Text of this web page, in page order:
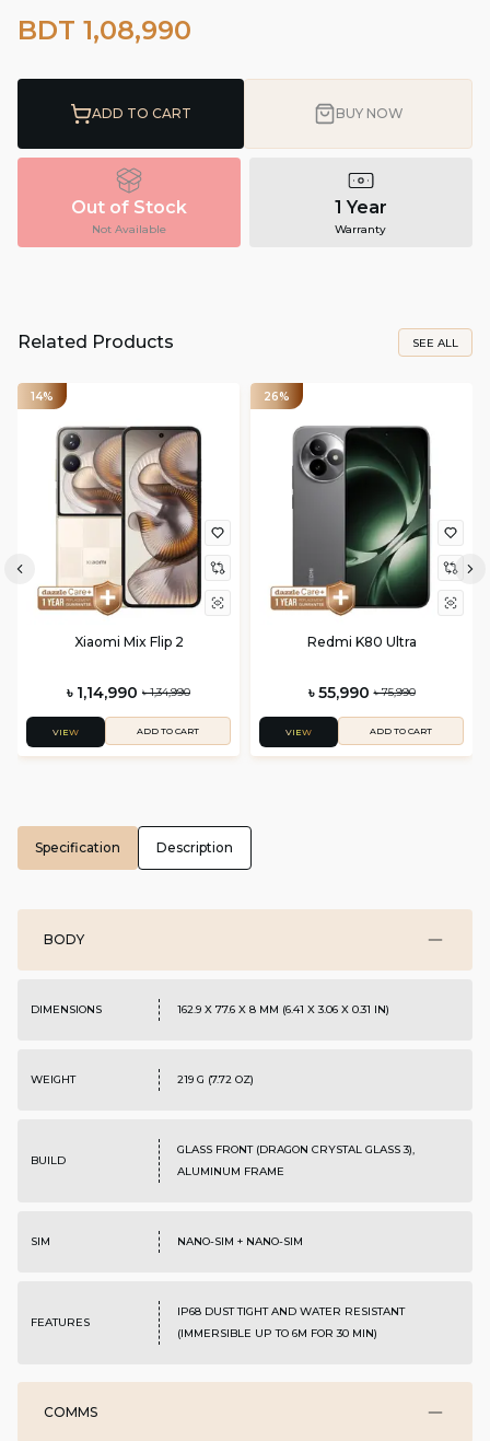
BDT 1,08,990
ADD TO CART BUY NOW
Out of Stock
Not Available
1 Year
Warranty
Related Products SEE ALL
14%
Xiaomi Mix Flip 2
৳ 1,14,990 ৳ 1,34,990
VIEW ADD TO CART
26%
Redmi K80 Ultra
৳ 55,990 ৳ 75,990
VIEW ADD TO CART
Specification Description
BODY
DIMENSIONS 162.9 X 77.6 X 8 MM (6.41 X 3.06 X 0.31 IN)
WEIGHT 219 G (7.72 OZ)
BUILD
GLASS FRONT (DRAGON CRYSTAL GLASS 3),
ALUMINUM FRAME
SIM NANO-SIM + NANO-SIM
FEATURES
IP68 DUST TIGHT AND WATER RESISTANT
(IMMERSIBLE UP TO 6M FOR 30 MIN)
COMMS